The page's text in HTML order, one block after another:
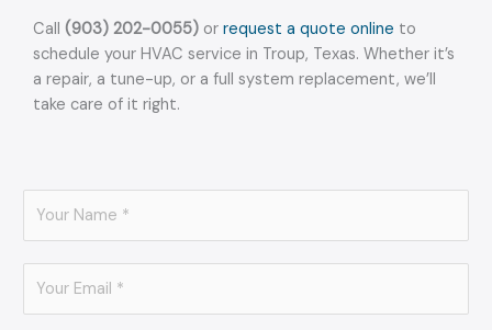
Call (903) 202-0055) or request a quote online to
schedule your HVAC service in Troup, Texas. Whether it’s
a repair, a tune-up, or a full system replacement, we’ll
take care of it right.